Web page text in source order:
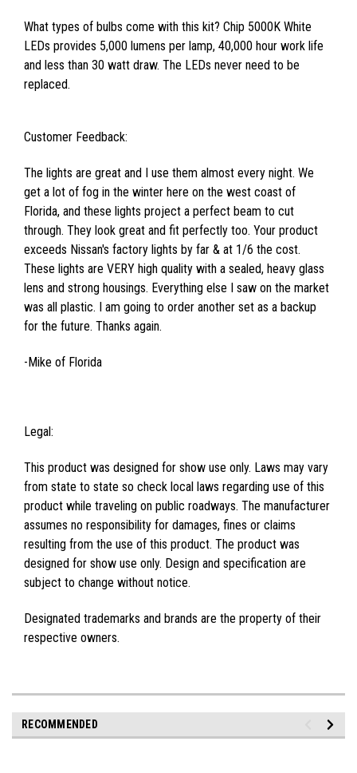
What types of bulbs come with this kit? Chip 5000K White
LEDs provides 5,000 lumens per lamp, 40,000 hour work life
and less than 30 watt draw. The LEDs never need to be
replaced.
Customer Feedback:
The lights are great and I use them almost every night. We
get a lot of fog in the winter here on the west coast of
Florida, and these lights project a perfect beam to cut
through. They look great and fit perfectly too. Your product
exceeds Nissan's factory lights by far & at 1/6 the cost.
These lights are VERY high quality with a sealed, heavy glass
lens and strong housings. Everything else I saw on the market
was all plastic. I am going to order another set as a backup
for the future. Thanks again.
-Mike of Florida
Legal:
This product was designed for show use only. Laws may vary
from state to state so check local laws regarding use of this
product while traveling on public roadways. The manufacturer
assumes no responsibility for damages, fines or claims
resulting from the use of this product. The product was
designed for show use only. Design and specification are
subject to change without notice.
Designated trademarks and brands are the property of their
respective owners.
RECOMMENDED